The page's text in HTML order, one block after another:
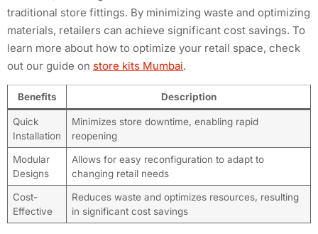
traditional store fittings. By minimizing waste and optimizing
materials, retailers can achieve significant cost savings. To
learn more about how to optimize your retail space, check
out our guide on store kits Mumbai.
Benefits Description
Quick
Installation
Minimizes store downtime, enabling rapid
reopening
Modular
Designs
Allows for easy reconfiguration to adapt to
changing retail needs
Cost-
Effective
Reduces waste and optimizes resources, resulting
in significant cost savings